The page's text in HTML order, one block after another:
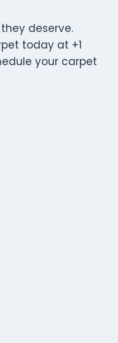
deserve.
today at +1
your carpet